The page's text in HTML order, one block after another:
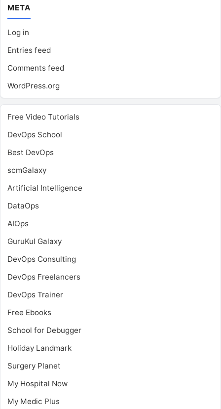
META
Log in
Entries feed
Comments feed
WordPress.org
Free Video Tutorials
DevOps School
Best DevOps
scmGalaxy
Artificial Intelligence
DataOps
AIOps
GuruKul Galaxy
DevOps Consulting
DevOps Freelancers
DevOps Trainer
Free Ebooks
School for Debugger
Holiday Landmark
Surgery Planet
My Hospital Now
My Medic Plus